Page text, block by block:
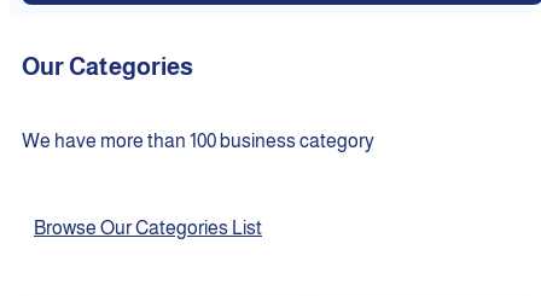
Our Categories
We have more than 100 business category
Browse Our Categories List